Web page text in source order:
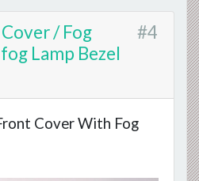
/ Fog
Lamp Bezel
#4
Cover With Fog